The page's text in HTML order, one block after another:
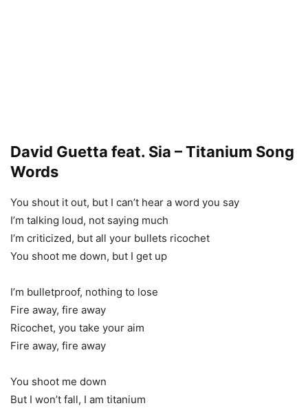
David Guetta feat. Sia – Titanium Song
Words
You shout it out, but I can’t hear a word you say
I’m talking loud, not saying much
I’m criticized, but all your bullets ricochet
You shoot me down, but I get up
I’m bulletproof, nothing to lose
Fire away, fire away
Ricochet, you take your aim
Fire away, fire away
You shoot me down
But I won’t fall, I am titanium